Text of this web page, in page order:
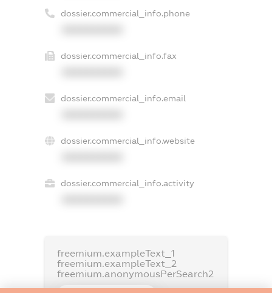
dossier.commercial_info.phone
dossier.commercial_info.fax
dossier.commercial_info.email
dossier.commercial_info.website
dossier.commercial_info.activity
freemium.exampleText_1
freemium.exampleText_2
freemium.anonymousPerSearch2